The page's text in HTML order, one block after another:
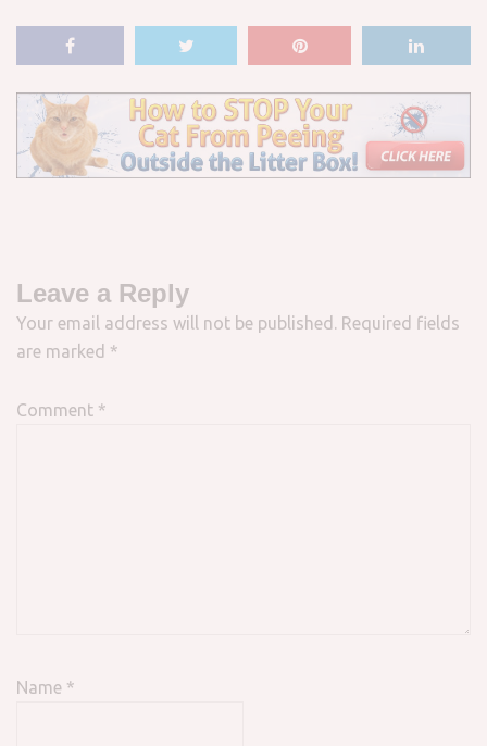
Leave a Reply
Your email address will not be published. Required fields
are marked *
Comment *
Name *